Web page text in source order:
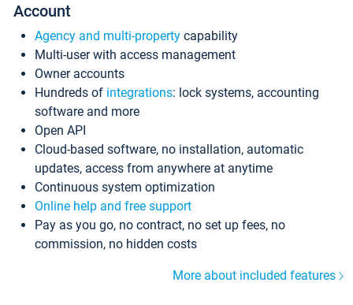
Account
Agency and multi-property capability
Multi-user with access management
Owner accounts
Hundreds of integrations: lock systems, accounting
software and more
Open API
Cloud-based software, no installation, automatic
updates, access from anywhere at anytime
Continuous system optimization
Online help and free support
Pay as you go, no contract, no set up fees, no
commission, no hidden costs
More about included features